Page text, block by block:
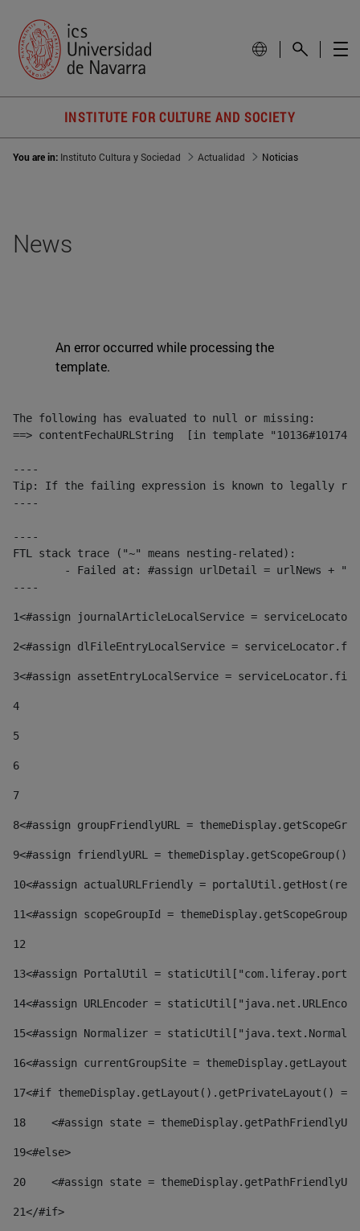
INSTITUTE FOR CULTURE AND SOCIETY
You are in: Instituto Cultura y Sociedad Actualidad Noticias
News
An error occurred while processing the
template.
The following has evaluated to null or missing:
==> contentFechaURLString  [in template
----
Tip: If the failing expression is known to legally refer
----
----
FTL stack trace ("~" means nesting-related):
----
1<#assign journalArticleLocalService =
2<#assign dlFileEntryLocalService =
3<#assign assetEntryLocalService =
4
5
6
7
8<#assign groupFriendlyURL =
9<#assign friendlyURL =
10<#assign actualURLFriendly =
11<#assign scopeGroupId =
12
13<#assign PortalUtil =
14<#assign URLEncoder =
15<#assign Normalizer =
16<#assign currentGroupSite =
17<#if themeDisplay.getLayout().getPrivateLayout()
18
<#assign state =
19<#else>
20
<#assign state =
21</#if>